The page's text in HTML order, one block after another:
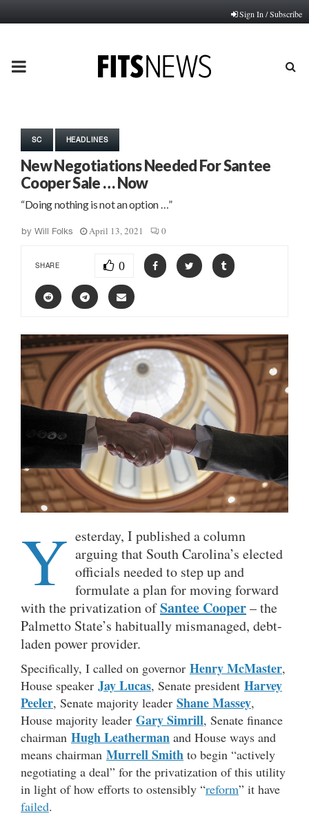
Sign In / Subscribe
PRIMARY
SC HEADLINES
New Negotiations Needed For Santee
Cooper Sale … Now
“Doing nothing is not an option …”
by Will Folks April 13, 2021 0
SHARE 0
Y esterday, I published a column
arguing that South Carolina’s elected
officials needed to step up and
formulate a plan for moving forward
with the privatization ofSantee Cooper– the
Palmetto State’s habitually mismanaged, debt-
laden power provider.
Specifically, I called on governor Henry McMaster,
House speaker Jay Lucas, Senate president Harvey
Peeler, Senate majority leader Shane Massey,
House majority leader Gary Simrill, Senate finance
chairman Hugh Leatherman and House ways and
means chairman Murrell Smith to begin “actively
negotiating a deal” for the privatization of this utility
in light of how efforts to ostensibly “reform” it have
failed.